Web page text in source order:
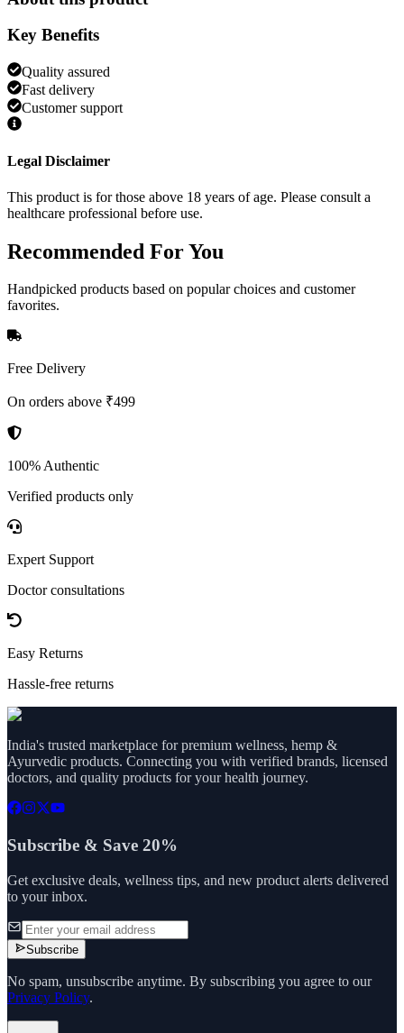
Key Benefits
Quality assured
Fast delivery
Customer support
Legal Disclaimer
This product is for those above 18 years of age. Please consult a
healthcare professional before use.
Recommended For You
Handpicked products based on popular choices and customer
favorites.
Free Delivery
On orders above ₹499
100% Authentic
Verified products only
Expert Support
Doctor consultations
Easy Returns
Hassle-free returns
India's trusted marketplace for premium wellness, hemp &
Ayurvedic products. Connecting you with verified brands, licensed
doctors, and quality products for your health journey.
Subscribe & Save 20%
Get exclusive deals, wellness tips, and new product alerts delivered
to your inbox.
Subscribe
No spam, unsubscribe anytime. By subscribing you agree to our
Privacy Policy.